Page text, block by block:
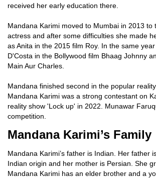
received her early education there.
Mandana Karimi moved to Mumbai in 2013 to
actress and after some difficulties she made
as Anita in the 2015 film Roy. In the same
D'Costa in the Bollywood film Bhaag Johnny
Main Aur Charles.
Mandana finished second in the popular
Mandana Karimi was a strong contestant on
reality show 'Lock up' in 2022. Munawar
competition.
Mandana Karimi’s Family
Mandana Karimi’s father is Indian. Her father
Indian origin and her mother is Persian. She
Mandana Karimi has an elder brother and a